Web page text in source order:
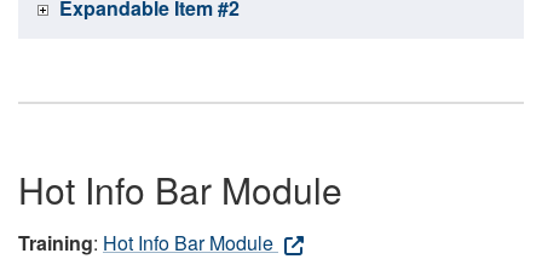
Expandable Item #2
Hot Info Bar Module
Training: Hot Info Bar Module